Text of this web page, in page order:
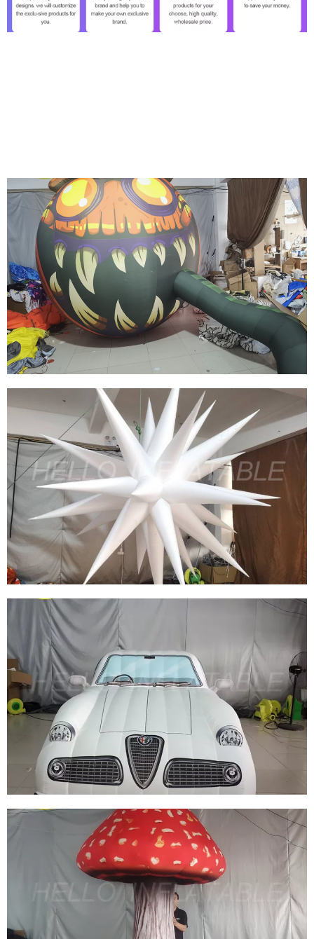
HIGH QUALITY HOLIDAY INFLATABLE
DECORATED INFLATABLE HALLOWEEN
MODEL
View More
MUSIC FESTIVAL DECORATION GIANT STAGE
DECORATION WHITE HANGING INFLATABLE
STAR
View More
GREAT INFLATABLE WHITE CAR MODELS
OUTDOOR PARTY INFLATABLE CAR BLOW UP